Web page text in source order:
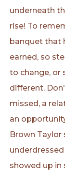
underneath
rise! To
banquet that
earned, so
to change, or
different.
missed, a
an
Brown Taylor
showed up in